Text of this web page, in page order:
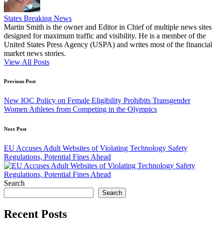
States Breaking News
Martin Smith is the owner and Editor in Chief of multiple news sites
designed for maximum traffic and visibility. He is a member of the
United States Press Agency (USPA) and writes most of the financial
market news stories.
View All Posts
Post
navigation
Previous Post
New IOC Policy on Female Eligibility Prohibits Transgender
Women Athletes from Competing in the Olympics
Next Post
EU Accuses Adult Websites of Violating Technology Safety
Regulations, Potential Fines Ahead
Search
Search
Recent Posts